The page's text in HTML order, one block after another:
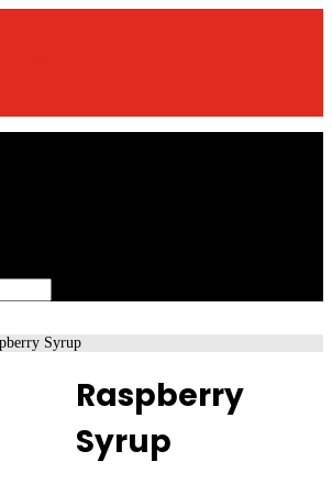
Syrup
Raspberry
Syrup